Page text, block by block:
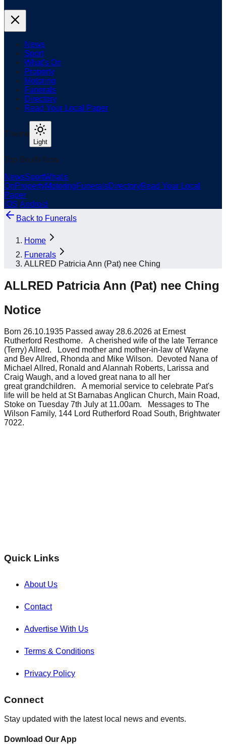
News
Sport
What's On
Property
Motoring
Funerals
Directory
Read Your Local Paper
Theme
Light
Top South Now
NewsSportWhat's
OnPropertyMotoringFuneralsDirectoryRead Your Local
Paper
iOS Android
Back to Funerals
Home
Funerals
ALLRED Patricia Ann (Pat) nee Ching
ALLRED Patricia Ann (Pat) nee Ching
Notice
Born 26.10.1935 Passed away 28.6.2026 at Ernest
Rutherford Resthome. A cherished wife of the late Terrance
(Terry) Allred. Loved mother and mother-in-law of Wayne
and Bev Allred, Rhonda and Mike Wilson. Devoted Nana of
Michael Allred, Ronald and Alannah Roberts, Larissa and
Craig Waugh, and a loved great nana to all her
great grandchildren. A memorial service to celebrate Pat's
life will be held at St Barnabas Anglican Church, Main Road,
Stoke on Tuesday 7th July at 11.00am. Messages to The
Wilson Family, 144 Lord Rutherford Road South, Brightwater
7022.
Quick Links
About Us
Contact
Advertise With Us
Terms & Conditions
Privacy Policy
Connect
Stay updated with the latest local news and events.
Download Our App